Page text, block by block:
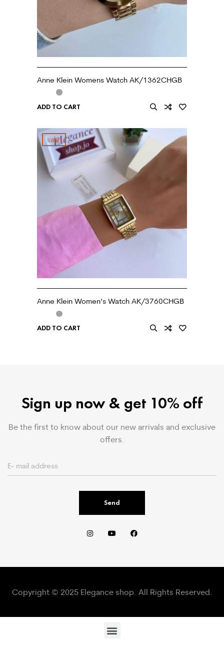
Anne Klein Womens Watch AK/1362CHGB
ADD TO CART
sale!
Anne Klein Women’s Watch AK/3760CHGB
ADD TO CART
Sign up now & get 10% off
Be the first to know about our new arrivals and exclusive
offers.
Send
Copyright © 2025 Elegance shop. All Rights Reserved.